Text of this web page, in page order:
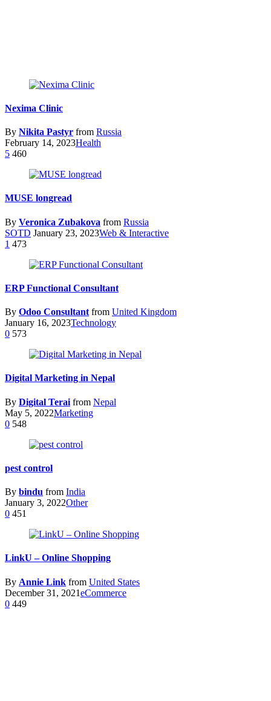
Nexima Clinic
By Nikita Pastyr from Russia
February 14, 2023Health
5 460
MUSE longread
By Veronica Zubakova from Russia
SOTD January 23, 2023Web & Interactive
1 473
ERP Functional Consultant
By Odoo Consultant from United Kingdom
January 16, 2023Technology
0 573
Digital Marketing in Nepal
By Digital Terai from Nepal
May 5, 2022Marketing
0 548
pest control
By bindu from India
January 3, 2022Other
0 451
LinkU – Online Shopping
By Annie Link from United States
December 31, 2021eCommerce
0 449